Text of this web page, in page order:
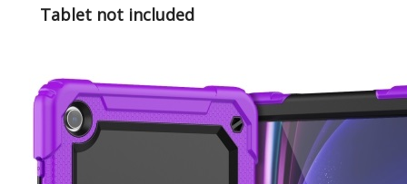
Tablet not included